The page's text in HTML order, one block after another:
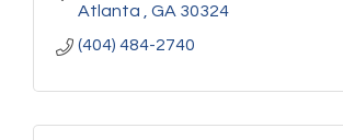
Atlanta
GA 30324
(404) 484-2740